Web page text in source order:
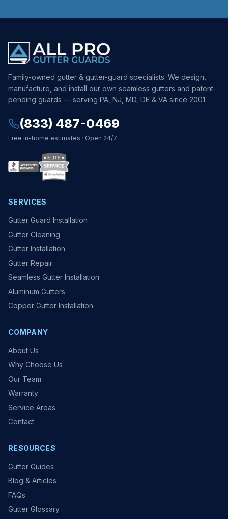
Family-owned gutter & gutter-guard specialists. We design,
manufacture, and install our own seamless gutters and patent-
pending guards — serving PA, NJ, MD, DE & VA since 2001.
(833) 487-0469
Free in-home estimates · Open 24/7
SERVICES
Gutter Guard Installation
Gutter Cleaning
Gutter Installation
Gutter Repair
Seamless Gutter Installation
Aluminum Gutters
Copper Gutter Installation
COMPANY
About Us
Why Choose Us
Our Team
Warranty
Service Areas
Contact
RESOURCES
Gutter Guides
Blog & Articles
FAQs
Gutter Glossary